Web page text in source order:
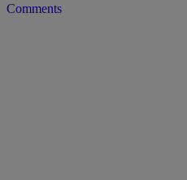
Comments